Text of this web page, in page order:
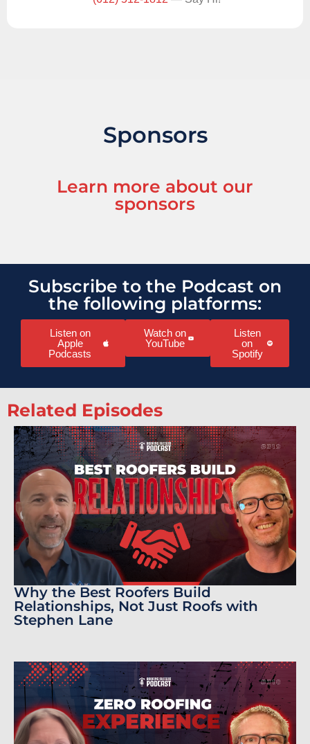
Sponsors
Learn more about our
sponsors
Subscribe to the Podcast on
the following platforms:
Listen on
Apple
Podcasts
Watch on
YouTube
Listen
on
Spotify
Related Episodes
Why the Best Roofers Build
Relationships, Not Just Roofs with
Stephen Lane